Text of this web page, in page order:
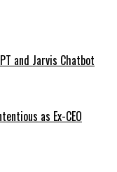
and Jarvis Chatbot
as Ex-CEO